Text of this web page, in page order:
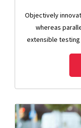
Objectively
whereas
extensible